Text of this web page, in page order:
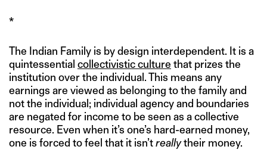
*
The Indian Family is by design interdependent. It is a
quintessential collectivistic culture that prizes the
institution over the individual. This means any
earnings are viewed as belonging to the family and
not the individual; individual agency and boundaries
are negated for income to be seen as a collective
resource. Even when it’s one’s hard-earned money,
one is forced to feel that it isn’treallytheir money.